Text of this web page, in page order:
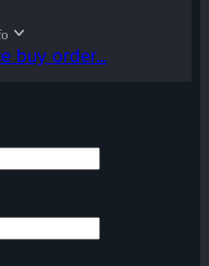
buy order...